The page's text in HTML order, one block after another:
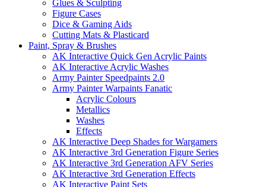
Glues & Sculpting
Figure Cases
Dice & Gaming Aids
Cutting Mats & Plasticard
Paint, Spray & Brushes
AK Interactive Quick Gen Acrylic Paints
AK Interactive Acrylic Washes
Army Painter Speedpaints 2.0
Army Painter Warpaints Fanatic
Acrylic Colours
Metallics
Washes
Effects
AK Interactive Deep Shades for Wargamers
AK Interactive 3rd Generation Figure Series
AK Interactive 3rd Generation AFV Series
AK Interactive 3rd Generation Effects
AK Interactive Paint Sets